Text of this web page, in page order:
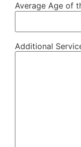
Average Age of
Additional